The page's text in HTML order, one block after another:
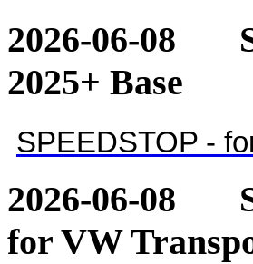
2026-06-08
2025+ Base
SPEEDSTOP -
2026-06-08
for VW